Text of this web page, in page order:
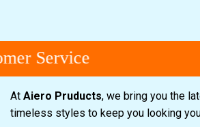
Service
At Aiero Pruducts, we bring you the
timeless styles to keep you looking